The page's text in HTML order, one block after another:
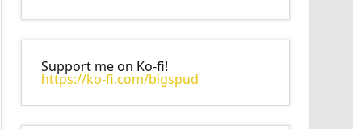
Support me on Ko-fi!
https://ko-fi.com/bigspud